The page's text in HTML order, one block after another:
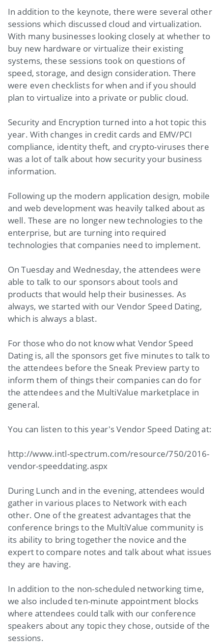
In addition to the keynote, there were several other
sessions which discussed cloud and virtualization.
With many businesses looking closely at whether to
buy new hardware or virtualize their existing
systems, these sessions took on questions of
speed, storage, and design consideration. There
were even checklists for when and if you should
plan to virtualize into a private or public cloud.
Security and Encryption turned into a hot topic this
year. With changes in credit cards and EMV/PCI
compliance, identity theft, and crypto-viruses there
was a lot of talk about how security your business
information.
Following up the modern application design, mobile
and web development was heavily talked about as
well. These are no longer new technologies to the
enterprise, but are turning into required
technologies that companies need to implement.
On Tuesday and Wednesday, the attendees were
able to talk to our sponsors about tools and
products that would help their businesses. As
always, we started with our Vendor Speed Dating,
which is always a blast.
For those who do not know what Vendor Speed
Dating is, all the sponsors get five minutes to talk to
the attendees before the Sneak Preview party to
inform them of things their companies can do for
the attendees and the MultiValue marketplace in
general.
You can listen to this year's Vendor Speed Dating at:
http://www.intl-spectrum.com/resource/750/2016-
vendor-speeddating.aspx
During Lunch and in the evening, attendees would
gather in various places to Network with each
other. One of the greatest advantages that the
conference brings to the MultiValue community is
its ability to bring together the novice and the
expert to compare notes and talk about what issues
they are having.
In addition to the non-scheduled networking time,
we also included ten-minute appointment blocks
where attendees could talk with our conference
speakers about any topic they chose, outside of the
sessions.